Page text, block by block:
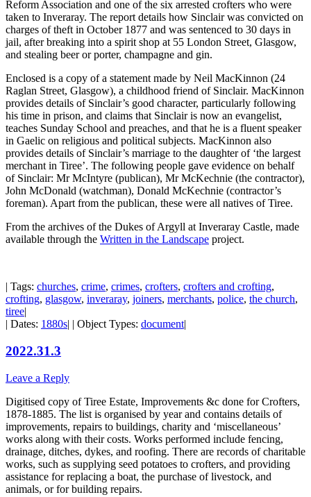
Reform Association and one of the six arrested crofters who were
taken to Inveraray. The report details how Sinclair was convicted on
charges of theft in October 1877 and was sentenced to 30 days in
jail, after breaking into a spirit shop at 55 London Street, Glasgow,
and stealing beer or porter, champagne and gin.
Enclosed is a copy of a statement made by Neil MacKinnon (24
Raglan Street, Glasgow), a childhood friend of Sinclair. MacKinnon
provides details of Sinclair’s good character, particularly following
his time in prison, and claims that Sinclair is now an evangelist,
teaches Sunday School and preaches, and that he is a fluent speaker
in Gaelic on religious and political subjects. MacKinnon also
provides details of Sinclair’s marriage to the daughter of ‘the largest
merchant in Tiree’. The following people gave evidence on behalf
of Sinclair: Mr McIntyre (publican), Mr McKechnie (the contractor),
John McDonald (watchman), Donald McKechnie (contractor’s
foreman). Apart from the publican, these were all natives of Tiree.
From the archives of the Dukes of Argyll at Inveraray Castle, made
available through the Written in the Landscape project.
| Tags: churches, crime, crimes, crofters, crofters and crofting,
crofting, glasgow, inveraray, joiners, merchants, police, the church,
tiree|
| Dates: 1880s| | Object Types: document|
2022.31.3
Leave a Reply
Digitised copy of Tiree Estate, Improvements &c done for Crofters,
1878-1885. The list is organised by year and contains details of
improvements, repairs to buildings, charity and ‘miscellaneous’
works along with their costs. Works performed include fencing,
drainage, ditches, dykes, and roofing. There are records of charitable
works, such as supplying seed potatoes to crofters, and providing
assistance for replacing a boat, the purchase of livestock, and
animals, or for building repairs.